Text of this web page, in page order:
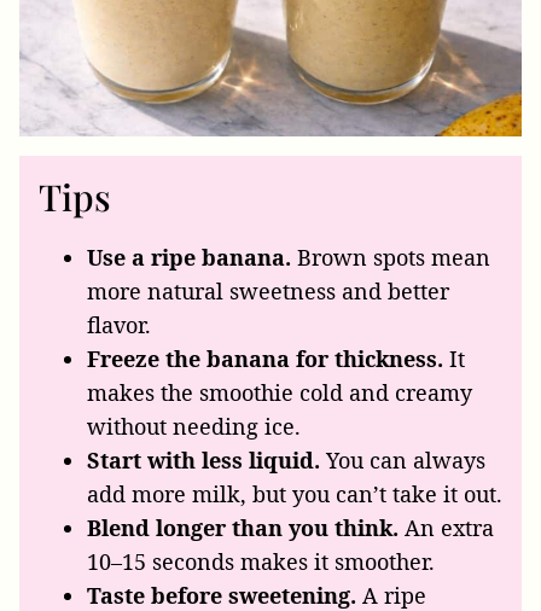
Tips
Use a ripe banana. Brown spots mean
more natural sweetness and better
flavor.
Freeze the banana for thickness. It
makes the smoothie cold and creamy
without needing ice.
Start with less liquid. You can always
add more milk, but you can’t take it out.
Blend longer than you think. An extra
10–15 seconds makes it smoother.
Taste before sweetening. A ripe